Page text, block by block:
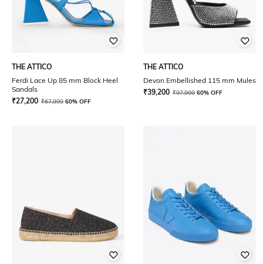
THE ATTICO
Ferdi Lace Up 85 mm Block Heel
Sandals
₹27,200 ₹67,999 60% OFF
THE ATTICO
Devon Embellished 115 mm Mules
₹39,200 ₹97,999 60% OFF